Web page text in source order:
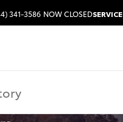
341-3586 NOW CLOSEDSERVICE